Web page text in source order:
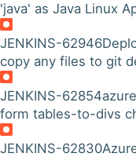
'java' as Java Linux
JENKINS-62946
copy any files to git
JENKINS-62854
form tables-to-divs
JENKINS-62830